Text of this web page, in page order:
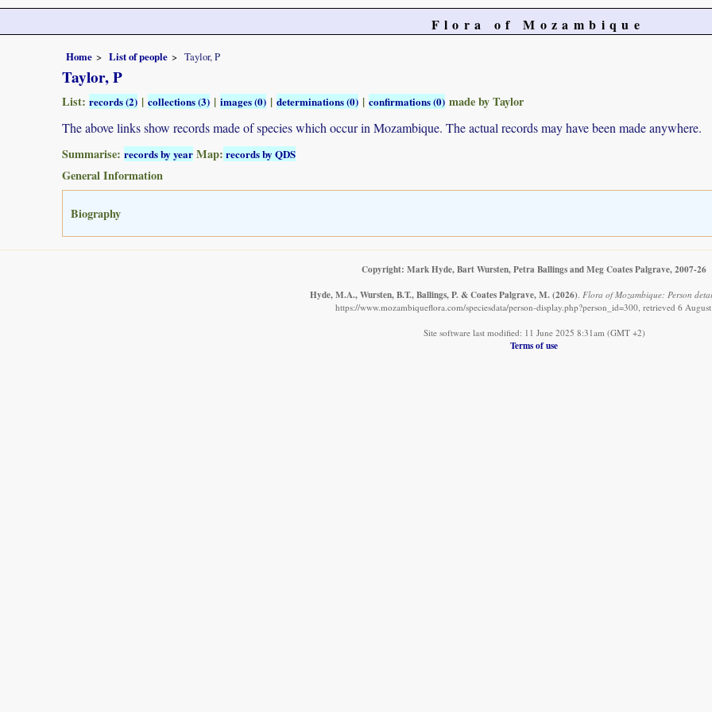
Flora of Mozambique
Home List of people Taylor, P
Taylor, P
List: records (2) | collections (3) | images (0) | determinations (0) | confirmations (0) made by Taylor
The above links show records made of species which occur in Mozambique. The actual records may have been made anywhere.
Summarise: records by year Map: records by QDS
General Information
Biography
Copyright: Mark Hyde, Bart Wursten, Petra Ballings and Meg Coates Palgrave, 2007-26
Hyde, M.A., Wursten, B.T., Ballings, P. & Coates Palgrave, M. (2026) Flora of Mozambique: Person
https://www.mozambiqueflora.com/speciesdata/person-display.php?person_id=300, retrieved 6
Site software last modified: 11 June 2025 8:31am (GMT +2)
Terms of use